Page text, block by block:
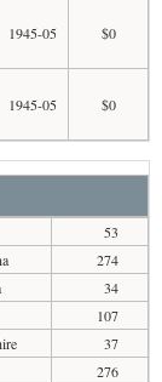
1945-05 $0
1945-05 $0
53
274
34
107
37
276